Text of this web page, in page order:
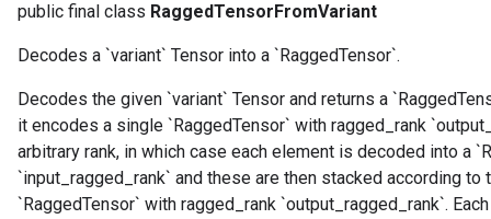
public final class RaggedTensorFromVariant
Decodes a `variant` Tensor into a `RaggedTensor`.
Decodes the given `variant` Tensor and returns a
it encodes a single `RaggedTensor` with ragged_rank
arbitrary rank, in which case each element is decoded into a
`input_ragged_rank` and these are then stacked according
`RaggedTensor` with ragged_rank `output_ragged_rank`.